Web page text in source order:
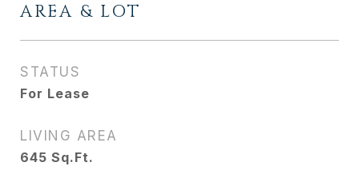
AREA & LOT
STATUS
For Lease
LIVING AREA
645 Sq.Ft.